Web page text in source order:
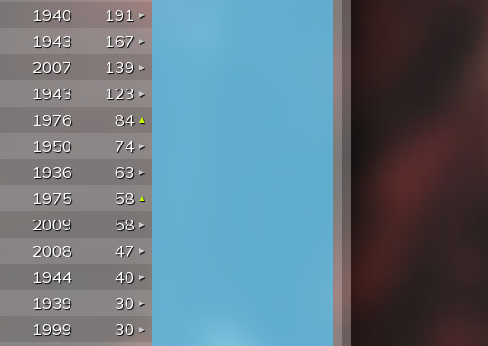
1940
191
1943
167
2007
139
1943
123
1976
84
1950
74
1936
63
1975
58
2009
58
2008
47
1944
40
1939
30
1999
30